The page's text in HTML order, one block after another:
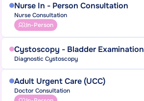
Nurse In - Person Consultation
Nurse Consultation
In-Person
Cystoscopy - Bladder Examination
Diagnostic Cystoscopy
Adult Urgent Care (UCC)
Doctor Consultation